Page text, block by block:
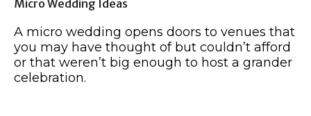
Micro Wedding Ideas
A micro wedding opens doors to venues that
you may have thought of but couldn’t afford
or that weren’t big enough to host a grander
celebration.